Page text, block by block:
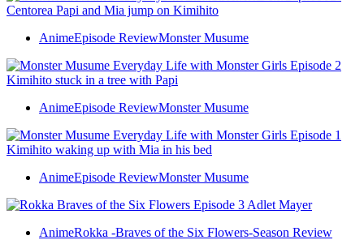
AnimeEpisode ReviewMonster Musume
AnimeEpisode ReviewMonster Musume
AnimeEpisode ReviewMonster Musume
AnimeRokka -Braves of the Six Flowers-Season Review